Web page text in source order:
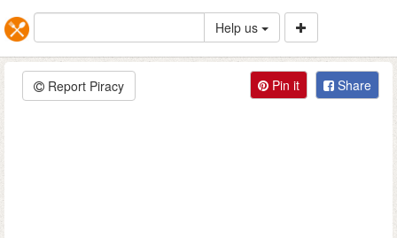
Help us
Report Piracy Pin it Share